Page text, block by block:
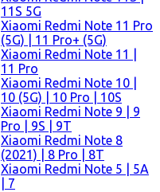
11S 5G
Xiaomi Redmi Note 11 Pro
(5G) | 11 Pro+ (5G)
Xiaomi Redmi Note 11 |
11 Pro
Xiaomi Redmi Note 10 |
10 (5G) | 10 Pro | 10S
Xiaomi Redmi Note 9 | 9
Pro | 9S | 9T
Xiaomi Redmi Note 8
(2021) | 8 Pro | 8T
Xiaomi Redmi Note 5 | 5A
| 7